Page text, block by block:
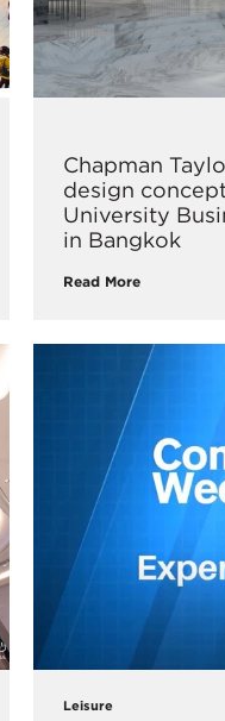
Chapman
design
University
in Bangkok
Read More
Leisure